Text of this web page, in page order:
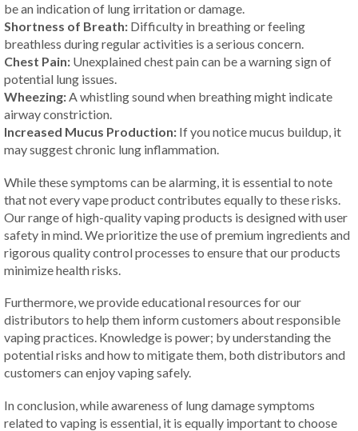
be an indication of lung irritation or damage.
Shortness of Breath: Difficulty in breathing or feeling
breathless during regular activities is a serious concern.
Chest Pain: Unexplained chest pain can be a warning sign of
potential lung issues.
Wheezing:A whistling sound when breathing might indicate
airway constriction.
Increased Mucus Production: If you notice mucus buildup, it
may suggest chronic lung inflammation.
While these symptoms can be alarming, it is essential to note
that not every vape product contributes equally to these risks.
Our range of high-quality vaping products is designed with user
safety in mind. We prioritize the use of premium ingredients and
rigorous quality control processes to ensure that our products
minimize health risks.
Furthermore, we provide educational resources for our
distributors to help them inform customers about responsible
vaping practices. Knowledge is power; by understanding the
potential risks and how to mitigate them, both distributors and
customers can enjoy vaping safely.
In conclusion, while awareness of lung damage symptoms
related to vaping is essential, it is equally important to choose